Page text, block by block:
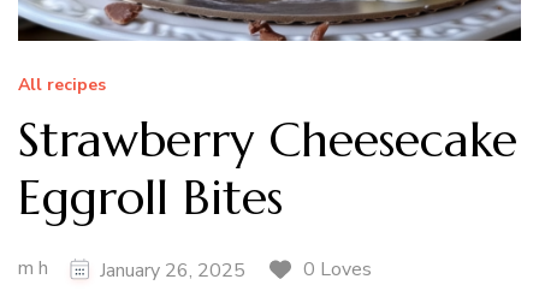
All recipes
Strawberry Cheesecake
Eggroll Bites
m h January 26, 2025
0 Loves